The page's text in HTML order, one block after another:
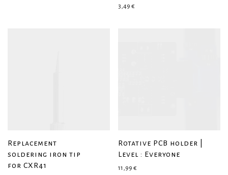
3,49 €
Replacement
soldering iron tip
for CXR41
Rotative PCB holder |
Level : Everyone
11,99 €